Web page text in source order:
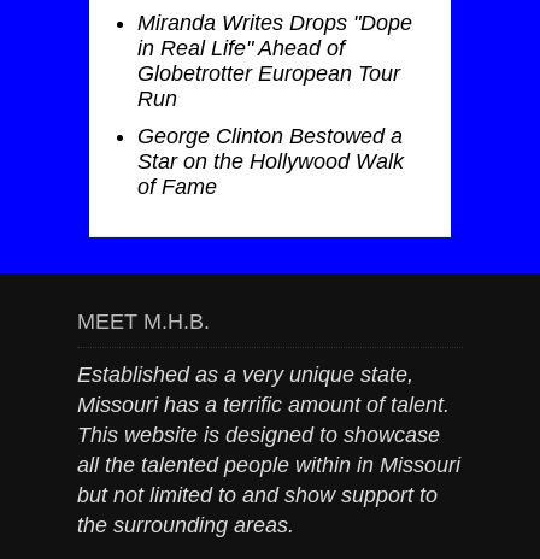
Miranda Writes Drops "Dope
in Real Life" Ahead of
Globetrotter European Tour
Run
George Clinton Bestowed a
Star on the Hollywood Walk
of Fame
MEET M.H.B.
Established as a very unique state,
Missouri has a terrific amount of talent.
This website is designed to showcase
all the talented people within in Missouri
but not limited to and show support to
the surrounding areas.